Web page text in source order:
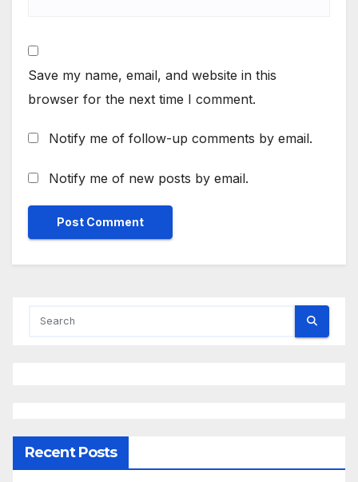
Save my name, email, and website in this
browser for the next time I comment.
Notify me of follow-up comments by email.
Notify me of new posts by email.
Recent Posts